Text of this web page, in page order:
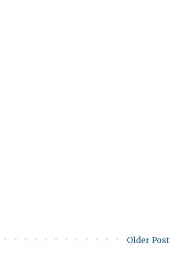
Older Post